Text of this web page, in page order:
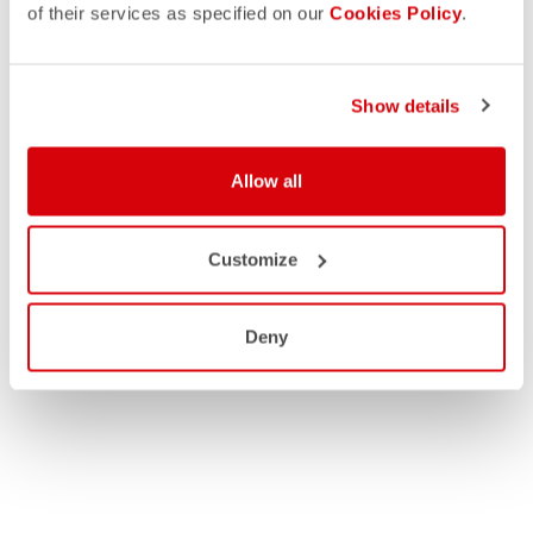
of their services as specified on our Cookies Policy.
Show details
Allow all
Customize
Deny